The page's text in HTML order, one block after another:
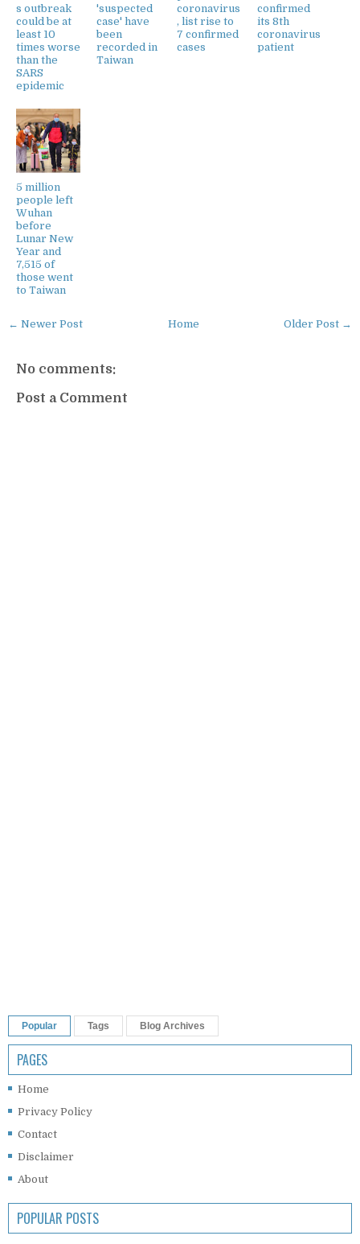
s outbreak
could be at
least 10
times worse
than the
SARS
epidemic
'suspected
case' have
been
recorded in
Taiwan
coronavirus
, list rise to
7 confirmed
cases
confirmed
its 8th
coronavirus
patient
5 million
people left
Wuhan
before
Lunar New
Year and
7,515 of
those went
to Taiwan
← Newer Post Older Post →
Home
No comments:
Post a Comment
Popular Tags Blog Archives
PAGES
Home
Privacy Policy
Contact
Disclaimer
About
POPULAR POSTS